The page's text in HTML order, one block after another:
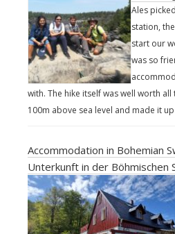
Ales
station,
start our
was so
with. The hike itself was well worth
100m above sea level and made it
Accommodation in Bohemian
Unterkunft in der Böhmischen